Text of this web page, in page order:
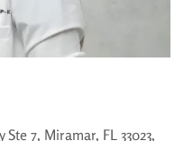
7, Miramar, FL 33023,